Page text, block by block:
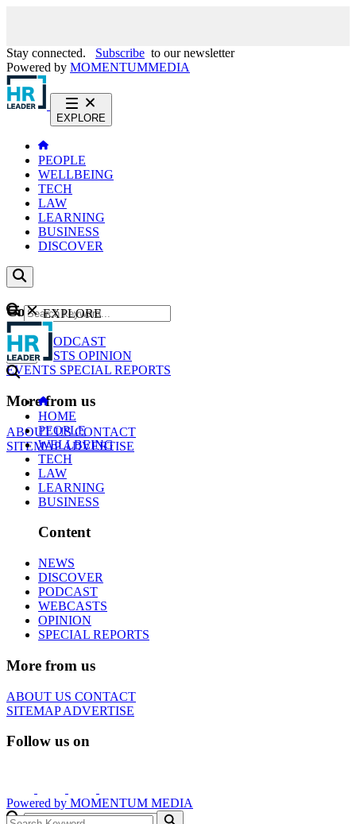
Stay connected. Subscribe to our newsletter
Powered by MOMENTUMMEDIA
EXPLORE
PEOPLE
WELLBEING
TECH
LAW
LEARNING
BUSINESS
DISCOVER
Content
NEWS
PODCAST
WEBCASTS OPINION
EVENTS SPECIAL REPORTS
More from us
ABOUT USCONTACT
SITEMAPADVERTISE
GO
EXPLORE
HOME
PEOPLE
WELLBEING
TECH
LAW
LEARNING
BUSINESS
Content
NEWS
DISCOVER
PODCAST
WEBCASTS
OPINION
SPECIAL REPORTS
More from us
ABOUT US CONTACT
SITEMAPADVERTISE
Follow us on
Powered by MOMENTUM MEDIA